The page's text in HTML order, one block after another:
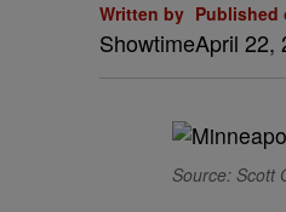
Written by
Showtime
Published
April 22,
Source: Scott